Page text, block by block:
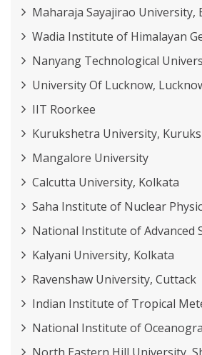
Maharaja Sayajirao University,
Wadia Institute of Himalayan
Nanyang Technological
University Of Lucknow,
IIT Roorkee
Kurukshetra University,
Mangalore University
Calcutta University, Kolkata
Saha Institute of Nuclear
National Institute of Advanced
Kalyani University, Kolkata
Ravenshaw University, Cuttack
Indian Institute of Tropical
National Institute of